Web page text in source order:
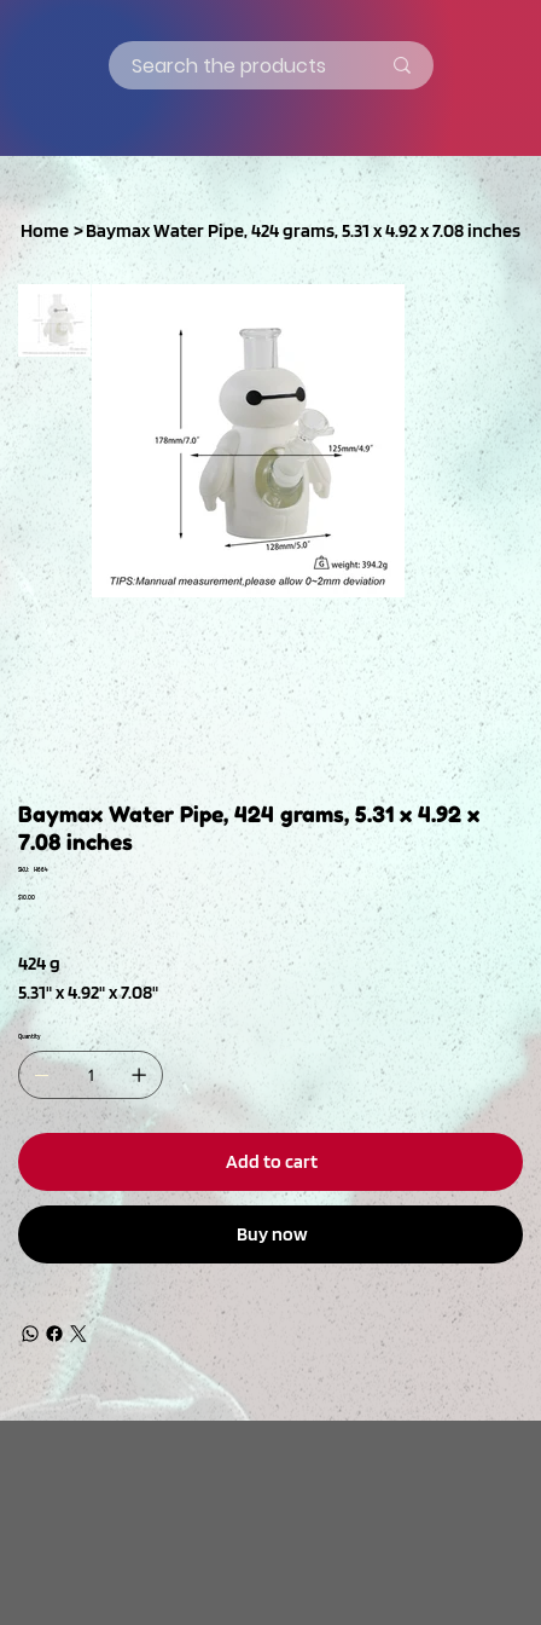
Home >Baymax Water Pipe, 424 grams, 5.31 x 4.92 x 7.08 inches
Baymax Water Pipe, 424 grams, 5.31 x 4.92 x
7.08 inches
SKU:
SKU
H664
H664
Price
$10.00
424 g
5.31" x 4.92" x 7.08"
Quantity
Add to cart
Buy now